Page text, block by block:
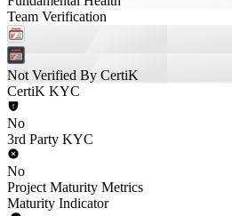
Team Verification
Not Verified By CertiK
CertiK KYC
No
3rd Party KYC
No
Project Maturity Metrics
Maturity Indicator